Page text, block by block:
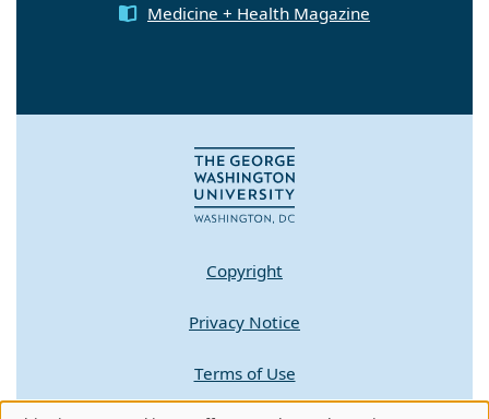
Medicine + Health Magazine
Copyright
Privacy Notice
Terms of Use